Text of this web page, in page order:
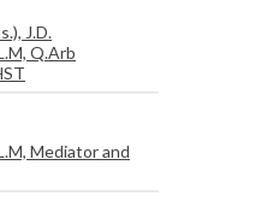
J.D.
Q.Arb
Mediator and